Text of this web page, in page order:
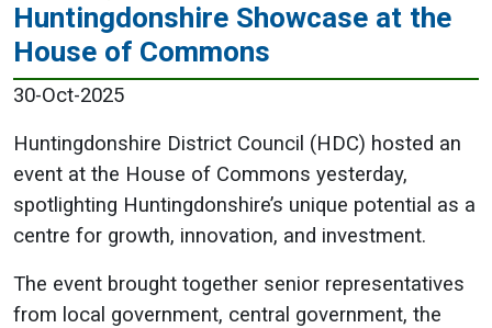
Huntingdonshire Showcase at the
House of Commons
30-Oct-2025
Huntingdonshire District Council (HDC) hosted an
event at the House of Commons yesterday,
spotlighting Huntingdonshire’s unique potential as a
centre for growth, innovation, and investment.
The event brought together senior representatives
from local government, central government, the